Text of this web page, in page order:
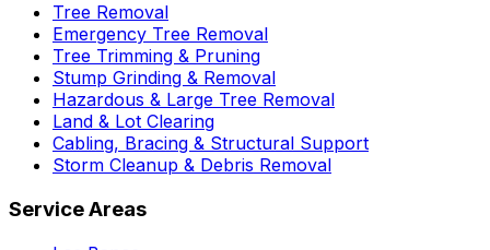
Tree Removal
Emergency Tree Removal
Tree Trimming & Pruning
Stump Grinding & Removal
Hazardous & Large Tree Removal
Land & Lot Clearing
Cabling, Bracing & Structural Support
Storm Cleanup & Debris Removal
Service Areas